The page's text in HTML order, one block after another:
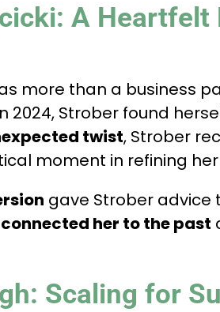
A
more than a business
2024, Strober found
twist, Strober
moment in refining
gave Strober
her to the past
Scaling for